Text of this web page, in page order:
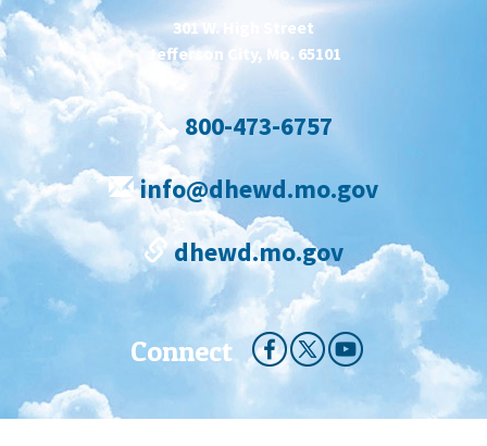
301 W. High Street
Jefferson City, Mo. 65101
800-473-6757
info@dhewd.mo.gov
dhewd.mo.gov
Connect